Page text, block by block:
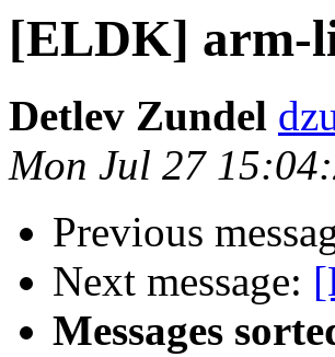
[ELDK] arm-
Detlev Zundel
Mon Jul 27
Previous
Next message:
Messages